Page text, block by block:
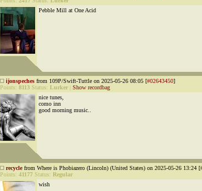
Pebble Mill at One Acid
ijonspeches from 109P/Swift-Tuttle on 2025-05-26 08:05 [#02643450]
Points: 8113 Status: Lurker
Show recordbag
nice tunes,
como inn
good morning music..
recyclefrom Where is Phobiazero (Lincoln) (United States) on 2025-05-26 13:24 [
Points: 41177 Status: Regular
wish